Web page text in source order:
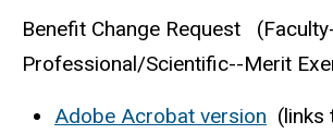
Benefit Change Request
Professional/Scientific--Merit
Adobe Acrobat version (links